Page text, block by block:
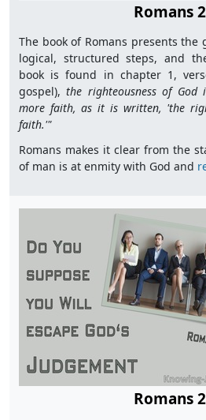
Romans
The book of Romans presents the
logical, structured steps, and
book is found in chapter 1,
gospel),the righteousness of
more faith, as it is written, 'the
faith.'"
Romans makes it clear from the
of man is at enmity with God and
Romans